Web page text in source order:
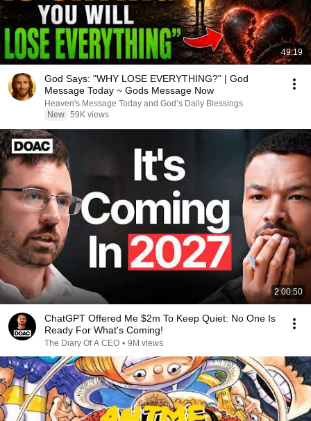
49:19
God Says: "WHY LOSE EVERYTHING?" | God
Message Today ~ Gods Message Now
Heaven's Message Today and God’s Daily Blessings
New 59K views
2:00:50
ChatGPT Offered Me $2m To Keep Quiet: No One Is
Ready For What's Coming!
The Diary Of A CEO • 9M views